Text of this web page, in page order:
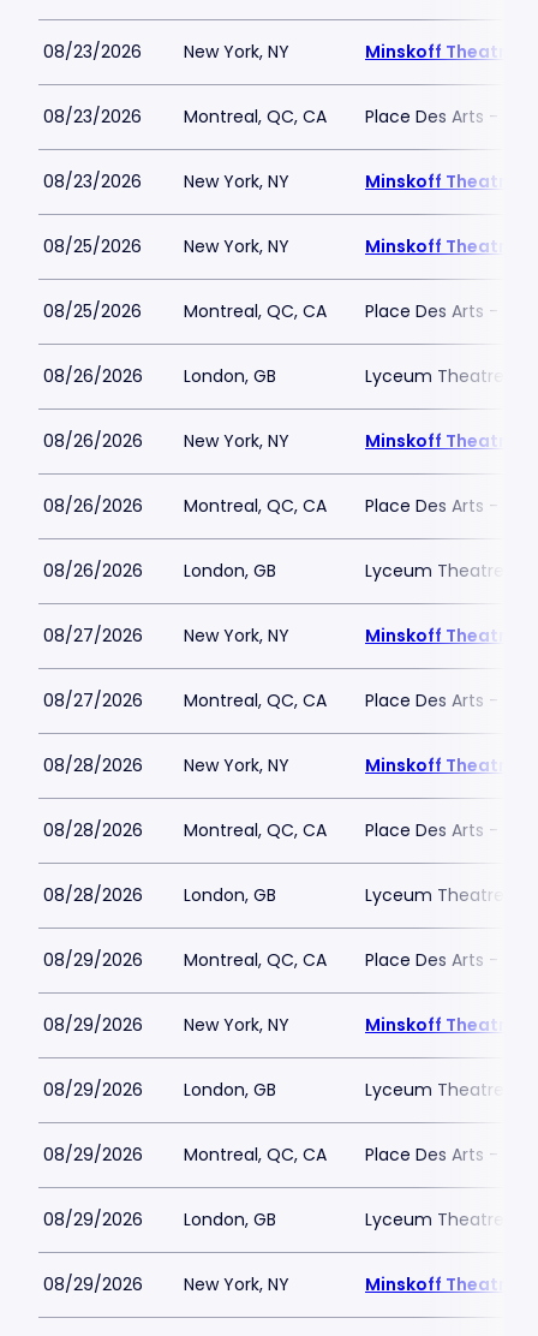
08/23/2026 New York, NY Minskoff Theatre
08/23/2026 Montreal, QC, CA Place Des Arts -
08/23/2026 New York, NY Minskoff Theatre
08/25/2026 New York, NY Minskoff Theatre
08/25/2026 Montreal, QC, CA Place Des Arts -
08/26/2026 London, GB Lyceum Theatre -
08/26/2026 New York, NY Minskoff Theatre
08/26/2026 Montreal, QC, CA Place Des Arts -
08/26/2026 London, GB Lyceum Theatre -
08/27/2026 New York, NY Minskoff Theatre
08/27/2026 Montreal, QC, CA Place Des Arts -
08/28/2026 New York, NY Minskoff Theatre
08/28/2026 Montreal, QC, CA Place Des Arts -
08/28/2026 London, GB Lyceum Theatre -
08/29/2026 Montreal, QC, CA Place Des Arts -
08/29/2026 New York, NY Minskoff Theatre
08/29/2026 London, GB Lyceum Theatre -
08/29/2026 Montreal, QC, CA Place Des Arts -
08/29/2026 London, GB Lyceum Theatre -
08/29/2026 New York, NY Minskoff Theatre